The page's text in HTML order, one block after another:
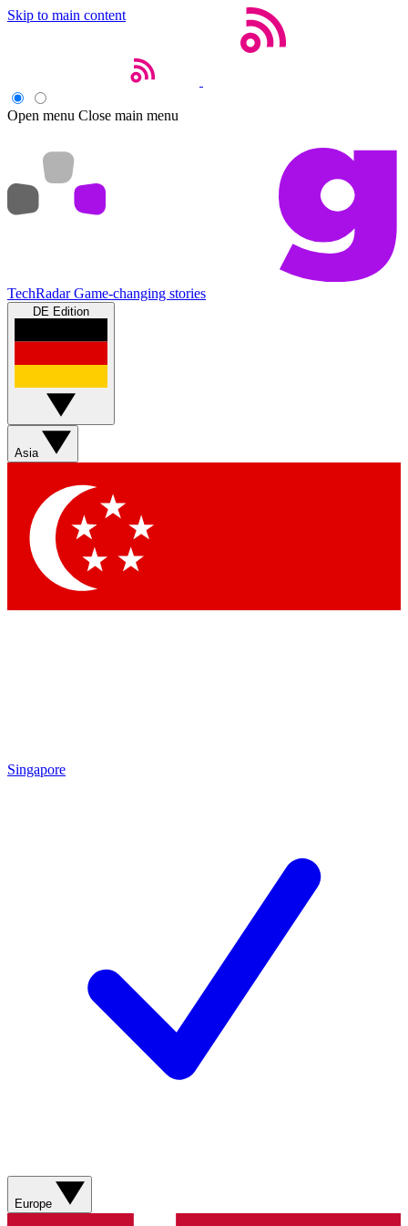
Skip to main content
Open menu Close main menu
TechRadar Game-changing stories
DE Edition
Asia
Singapore
Europe